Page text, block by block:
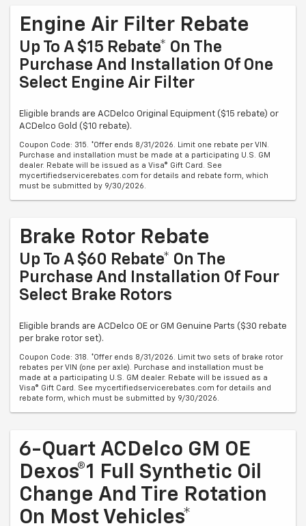
Engine Air Filter Rebate
Up To A $15 Rebate* On The
Purchase And Installation Of One
Select Engine Air Filter
Eligible brands are ACDelco Original Equipment ($15 rebate) or
ACDelco Gold ($10 rebate).
Coupon Code: 315. *Offer ends 8/31/2026. Limit one rebate per VIN.
Purchase and installation must be made at a participating U.S. GM
dealer. Rebate will be issued as a Visa® Gift Card. See
mycertifiedservicerebates.com for details and rebate form, which
must be submitted by 9/30/2026.
Brake Rotor Rebate
Up To A $60 Rebate* On The
Purchase And Installation Of Four
Select Brake Rotors
Eligible brands are ACDelco OE or GM Genuine Parts ($30 rebate
per brake rotor set).
Coupon Code: 318. *Offer ends 8/31/2026. Limit two sets of brake rotor
rebates per VIN (one per axle). Purchase and installation must be
made at a participating U.S. GM dealer. Rebate will be issued as a
Visa® Gift Card. See mycertifiedservicerebates.com for details and
rebate form, which must be submitted by 9/30/2026.
6-Quart ACDelco GM OE
Dexos®1 Full Synthetic Oil
Change And Tire Rotation
On Most Vehicles*